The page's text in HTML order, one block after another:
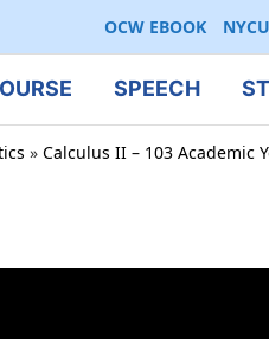
OCW EBOOK NYCU
SPEECH
» Calculus II – 103 Academic